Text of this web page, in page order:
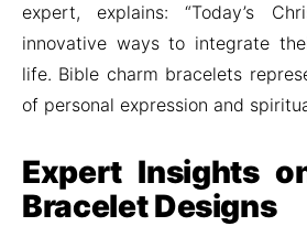
expert, explains: “Today’s
innovative ways to integrate
life. Bible charm bracelets
of personal expression and
Expert Insights
Bracelet Designs